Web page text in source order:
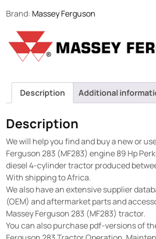
Brand: Massey Ferguson
Description Additional
Description
We will help you find and buy a new or
Ferguson 283 (MF283) engine 89 Hp
diesel 4-cylinder tractor produced
With shipping to Africa.
We also have an extensive supplier
(OEM) and aftermarket parts and
Massey Ferguson 283 (MF283) tractor.
You can also purchase pdf-versions of